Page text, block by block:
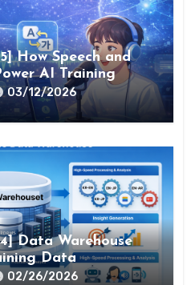
How Speech and
AI Training
03/12/2026
Data Warehouse
Data
02/26/2026